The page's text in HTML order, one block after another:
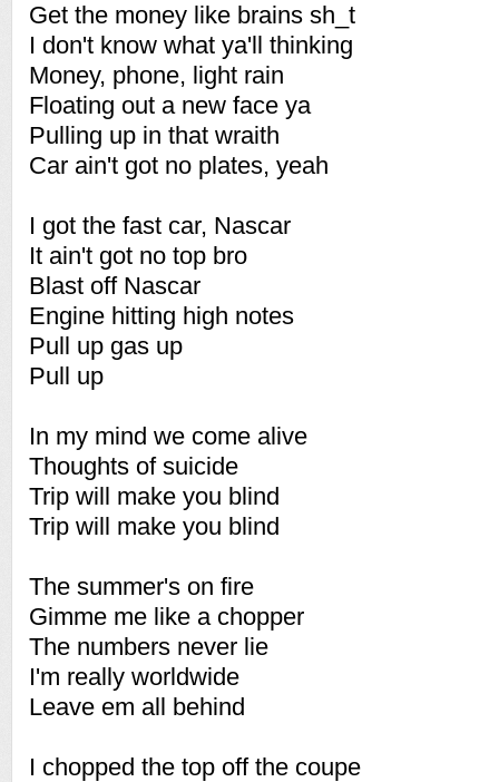
Get the money like brains sh_t
I don't know what ya'll thinking
Money, phone, light rain
Floating out a new face ya
Pulling up in that wraith
Car ain't got no plates, yeah
I got the fast car, Nascar
It ain't got no top bro
Blast off Nascar
Engine hitting high notes
Pull up gas up
Pull up
In my mind we come alive
Thoughts of suicide
Trip will make you blind
Trip will make you blind
The summer's on fire
Gimme me like a chopper
The numbers never lie
I'm really worldwide
Leave em all behind
I chopped the top off the coupe